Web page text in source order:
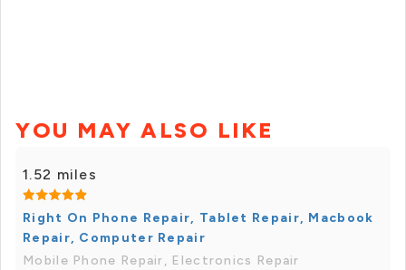
YOU MAY ALSO LIKE
1.52 miles
Right On Phone Repair, Tablet Repair, Macbook
Repair, Computer Repair
Mobile Phone Repair, Electronics Repair